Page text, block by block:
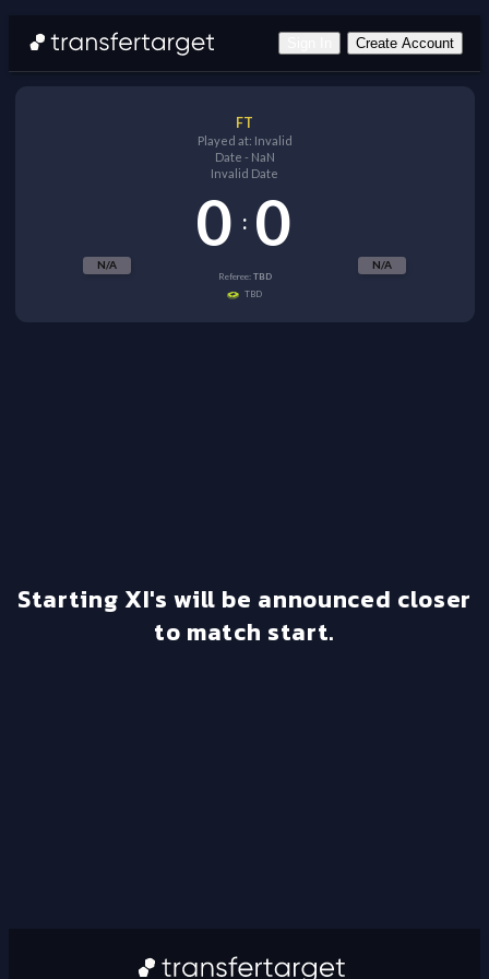
Create Account
N/A
FT
Played at: Invalid
Date - NaN
Invalid Date
0 : 0
Referee: TBD
TBD
N/A
Starting XI's will be announced closer
to match start.